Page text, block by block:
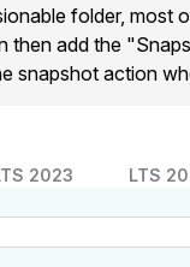
folder, most
then add the
snapshot action
2023 LTS